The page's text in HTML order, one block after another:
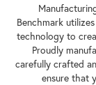
Benchmark
technology to
Proudly
carefully crafted
ensure that